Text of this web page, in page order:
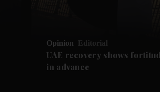
Opinion Editorial
UAE recovery shows
in advance